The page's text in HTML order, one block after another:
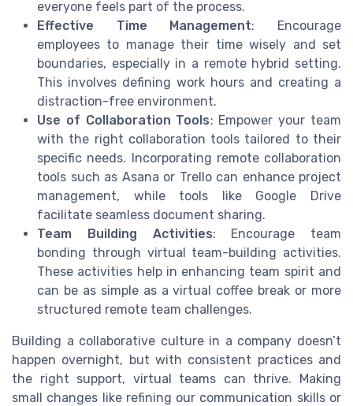
everyone feels part of the process.
Effective Time Management: Encourage
employees to manage their time wisely and set
boundaries, especially in a remote hybrid setting.
This involves defining work hours and creating a
distraction-free environment.
Use of Collaboration Tools: Empower your team
with the right collaboration tools tailored to their
specific needs. Incorporating remote collaboration
tools such as Asana or Trello can enhance project
management, while tools like Google Drive
facilitate seamless document sharing.
Team Building Activities: Encourage team
bonding through virtual team-building activities.
These activities help in enhancing team spirit and
can be as simple as a virtual coffee break or more
structured remote team challenges.
Building a collaborative culture in a company doesn’t
happen overnight, but with consistent practices and
the right support, virtual teams can thrive. Making
small changes like refining our communication skills or